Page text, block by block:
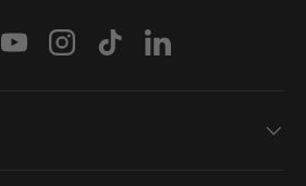
YouTubeInstagram
TikTokLinkedIn